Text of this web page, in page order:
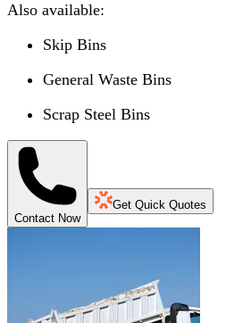
Also available:
Skip Bins
General Waste Bins
Scrap Steel Bins
Contact Now
Get Quick Quotes